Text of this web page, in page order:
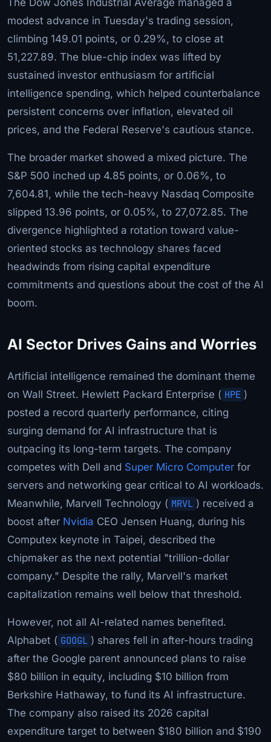
modest advance in Tuesday's trading session,
climbing 149.01 points, or 0.29%, to close at
51,227.89. The blue-chip index was lifted by
sustained investor enthusiasm for artificial
intelligence spending, which helped counterbalance
persistent concerns over inflation, elevated oil
prices, and the Federal Reserve's cautious stance.
The broader market showed a mixed picture. The
S&P 500 inched up 4.85 points, or 0.06%, to
7,604.81, while the tech-heavy Nasdaq Composite
slipped 13.96 points, or 0.05%, to 27,072.85. The
divergence highlighted a rotation toward value-
oriented stocks as technology shares faced
headwinds from rising capital expenditure
commitments and questions about the cost of the AI
boom.
AI Sector Drives Gains and Worries
Artificial intelligence remained the dominant theme
on Wall Street. Hewlett Packard Enterprise ( HPE )
posted a record quarterly performance, citing
surging demand for AI infrastructure that is
outpacing its long-term targets. The company
competes with Dell and Super Micro Computer for
servers and networking gear critical to AI workloads.
Meanwhile, Marvell Technology ( MRVL ) received a
boost after Nvidia CEO Jensen Huang, during his
Computex keynote in Taipei, described the
chipmaker as the next potential "trillion-dollar
company." Despite the rally, Marvell's market
capitalization remains well below that threshold.
However, not all AI-related names benefited.
Alphabet ( GOOGL ) shares fell in after-hours trading
after the Google parent announced plans to raise
$80 billion in equity, including $10 billion from
Berkshire Hathaway, to fund its AI infrastructure.
The company also raised its 2026 capital
expenditure target to between $180 billion and $190